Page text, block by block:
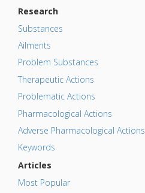
Research
Substances
Ailments
Problem Substances
Therapeutic Actions
Problematic Actions
Pharmacological Actions
Adverse Pharmacological Actions
Keywords
Articles
Most Popular